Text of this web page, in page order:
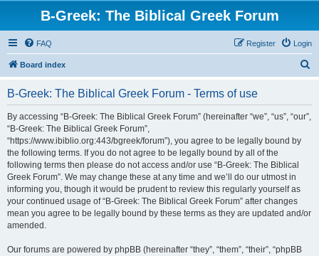
B-Greek: The Biblical Greek Forum
FAQ Login
Register
Board index
B-Greek: The Biblical Greek Forum - Terms of use
By accessing “B-Greek: The Biblical Greek Forum” (hereinafter “we”, “us”, “our”,
“B-Greek: The Biblical Greek Forum”,
“https://www.ibiblio.org:443/bgreek/forum”), you agree to be legally bound by
the following terms. If you do not agree to be legally bound by all of the
following terms then please do not access and/or use “B-Greek: The Biblical
Greek Forum”. We may change these at any time and we’ll do our utmost in
informing you, though it would be prudent to review this regularly yourself as
your continued usage of “B-Greek: The Biblical Greek Forum” after changes
mean you agree to be legally bound by these terms as they are updated and/or
amended.
Our forums are powered by phpBB (hereinafter “they”, “them”, “their”, “phpBB